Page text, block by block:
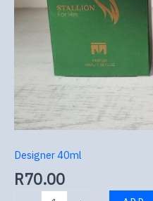
Designer 40ml
R70.00